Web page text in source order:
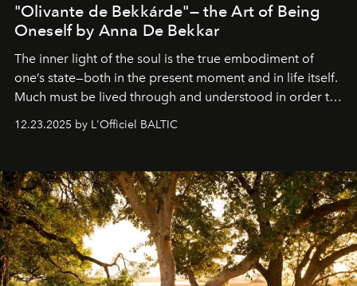
"Olivante de Bekkárde"— the Art of Being
Oneself by Anna De Bekkar
The inner light of the soul is the true embodiment of
one’s state—both in the present moment and in life itself.
Much must be lived through and understood in order to
preserve that crystal clarity of awareness, which not
everyone sees at once, not everyone understands
away. Time is essential, for beneath countless irresistible
masks, something truly beautiful hides modestly, without
seeking attention. To perceive the real essence, one
needs the art of reinterpretation. We have named this
look "Olivante".
12.23.2025 by L'Officiel BALTIC